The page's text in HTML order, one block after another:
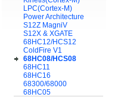
LPC(Cortex-M)
Power Architecture
S12Z MagniV
S12X & XGATE
68HC12/HCS12
ColdFire V1
68HC08/HCS08
68HC11
68HC16
68300/68000
68HC05